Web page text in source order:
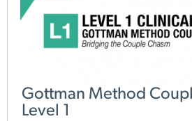
Gottman Method
Level 1